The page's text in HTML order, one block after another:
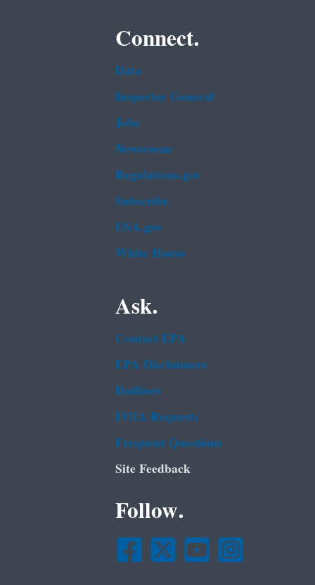
Connect.
Data
Inspector General
Jobs
Newsroom
Regulations.gov
Subscribe
USA.gov
White House
Ask.
Contact EPA
EPA Disclaimers
Hotlines
FOIA Requests
Frequent Questions
Site Feedback
Follow.